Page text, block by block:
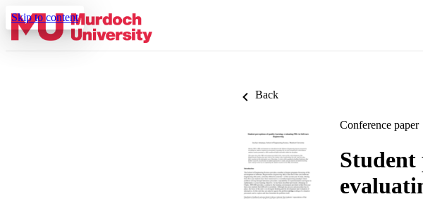
Skip to content
Back
Conference paper
Student